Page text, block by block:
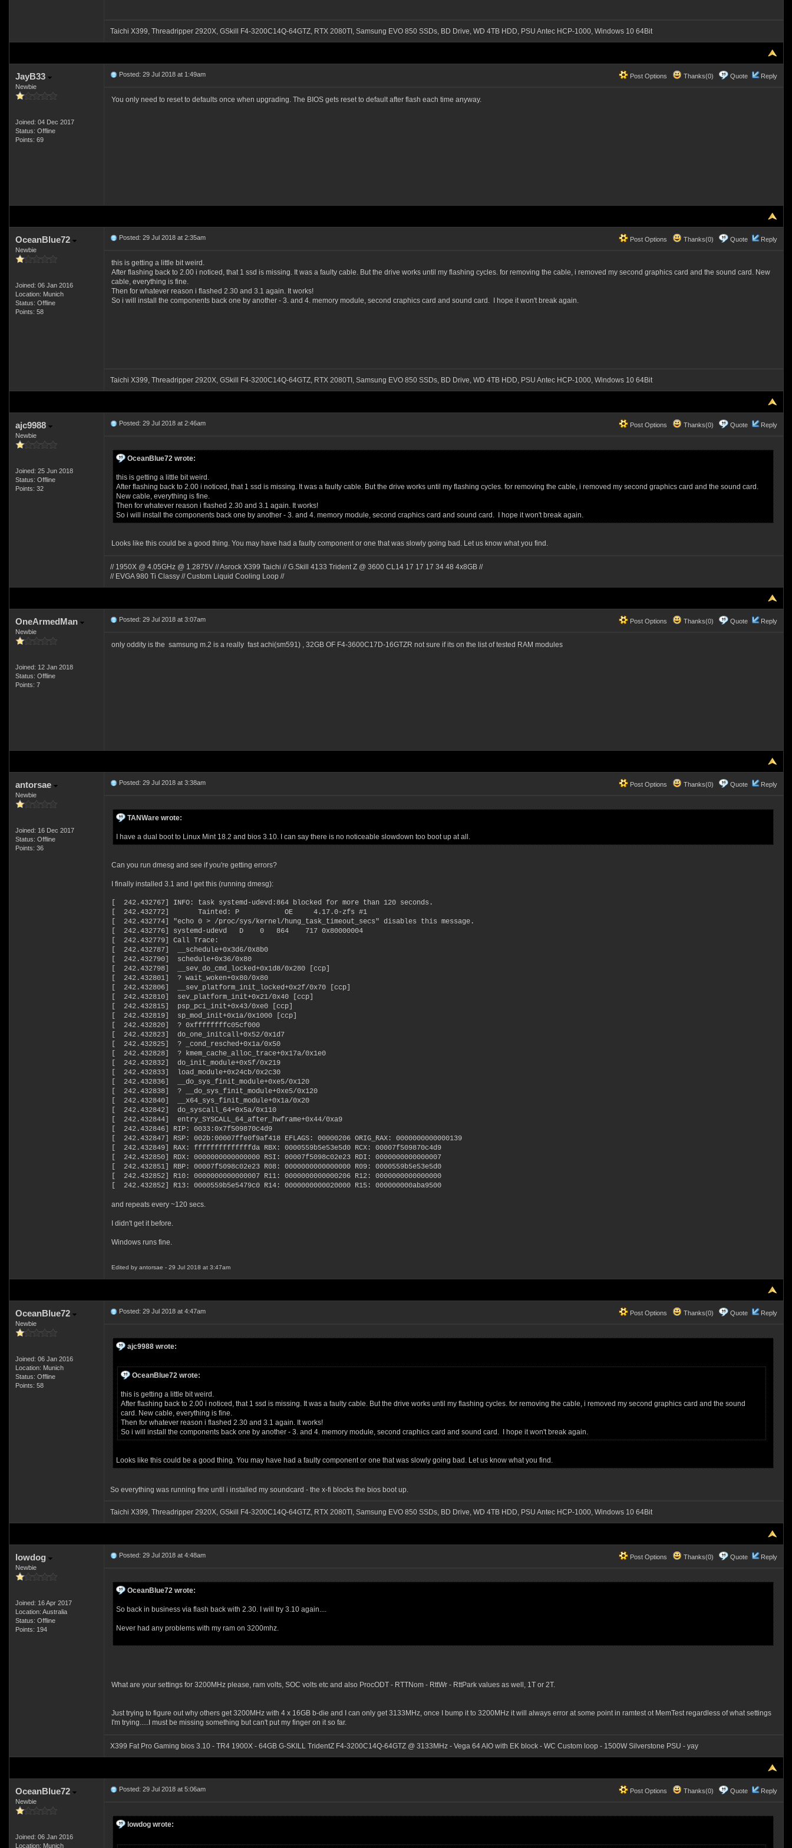
Taichi X399, Threadripper 2920X, GSkill F4-3200C14Q-64GTZ, RTX 2080TI, Samsung EVO 850 SSDs, BD Drive, WD 4TB HDD, PSU Antec HCP-1000, Windows 10 64Bit
JayB33
Newbie
Joined: 04 Dec 2017
Status: Offline
Points: 69
Post Options Thanks(0) Quote Reply
Posted: 29 Jul 2018 at 1:49am
You only need to reset to defaults once when upgrading. The BIOS gets reset to default after flash each time anyway.
OceanBlue72
Newbie
Joined: 06 Jan 2016
Location: Munich
Status: Offline
Points: 58
Post Options Thanks(0) Quote Reply
Posted: 29 Jul 2018 at 2:35am
this is getting a little bit weird.
After flashing back to 2.00 i noticed, that 1 ssd is missing. It was a faulty cable. But the drive works until my flashing cycles. for removing the cable, i removed my second graphics card and the sound card. New
cable, everything is fine.
Then for whatever reason i flashed 2.30 and 3.1 again. It works!
So i will install the components back one by another - 3. and 4. memory module, second craphics card and sound card. I hope it won't break again.
Taichi X399, Threadripper 2920X, GSkill F4-3200C14Q-64GTZ, RTX 2080TI, Samsung EVO 850 SSDs, BD Drive, WD 4TB HDD, PSU Antec HCP-1000, Windows 10 64Bit
ajc9988
Newbie
Joined: 25 Jun 2018
Status: Offline
Points: 32
Post Options Thanks(0) Quote Reply
Posted: 29 Jul 2018 at 2:46am
OceanBlue72 wrote:
this is getting a little bit weird.
After flashing back to 2.00 i noticed, that 1 ssd is missing. It was a faulty cable. But the drive works until my flashing cycles. for removing the cable, i removed my second graphics card and the sound card.
New cable, everything is fine.
Then for whatever reason i flashed 2.30 and 3.1 again. It works!
So i will install the components back one by another - 3. and 4. memory module, second craphics card and sound card. I hope it won't break again.
Looks like this could be a good thing. You may have had a faulty component or one that was slowly going bad. Let us know what you find.
// 1950X @ 4.05GHz @ 1.2875V // Asrock X399 Taichi // G.Skill 4133 Trident Z @ 3600 CL14 17 17 17 34 48 4x8GB //
// EVGA 980 Ti Classy // Custom Liquid Cooling Loop //
OneArmedMan
Newbie
Joined: 12 Jan 2018
Status: Offline
Points: 7
Post Options Thanks(0) Quote Reply
Posted: 29 Jul 2018 at 3:07am
only oddity is the samsung m.2 is a really fast achi(sm591) , 32GB OF F4-3600C17D-16GTZR not sure if its on the list of tested RAM modules
antorsae
Newbie
Joined: 16 Dec 2017
Status: Offline
Points: 36
Post Options Thanks(0) Quote Reply
Posted: 29 Jul 2018 at 3:38am
TANWare wrote:
I have a dual boot to Linux Mint 18.2 and bios 3.10. I can say there is no noticeable slowdown too boot up at all.
Can you run dmesg and see if you're getting errors?
I finally installed 3.1 and I get this (running dmesg):
[ 242.432767] INFO: task systemd-udevd:864 blocked for more than 120 seconds.
[ 242.432772] Tainted: P OE 4.17.0-zfs #1
[ 242.432774] "echo 0 > /proc/sys/kernel/hung_task_timeout_secs" disables this message.
[ 242.432776] systemd-udevd D 0 864 717 0x80000004
[ 242.432779] Call Trace:
[ 242.432787] __schedule+0x3d6/0x8b0
[ 242.432790] schedule+0x36/0x80
[ 242.432798] __sev_do_cmd_locked+0x1d8/0x280 [ccp]
[ 242.432801] ? wait_woken+0x80/0x80
[ 242.432806] __sev_platform_init_locked+0x2f/0x70 [ccp]
[ 242.432810] sev_platform_init+0x21/0x40 [ccp]
[ 242.432815] psp_pci_init+0x43/0xe0 [ccp]
[ 242.432819] sp_mod_init+0x1a/0x1000 [ccp]
[ 242.432820] ? 0xffffffffc05cf000
[ 242.432823] do_one_initcall+0x52/0x1d7
[ 242.432825] ? _cond_resched+0x1a/0x50
[ 242.432828] ? kmem_cache_alloc_trace+0x17a/0x1e0
[ 242.432832] do_init_module+0x5f/0x219
[ 242.432833] load_module+0x24cb/0x2c30
[ 242.432836] __do_sys_finit_module+0xe5/0x120
[ 242.432838] ? __do_sys_finit_module+0xe5/0x120
[ 242.432840] __x64_sys_finit_module+0x1a/0x20
[ 242.432842] do_syscall_64+0x5a/0x110
[ 242.432844] entry_SYSCALL_64_after_hwframe+0x44/0xa9
[ 242.432846] RIP: 0033:0x7f509870c4d9
[ 242.432847] RSP: 002b:00007ffe0f9af418 EFLAGS: 00000206 ORIG_RAX: 0000000000000139
[ 242.432849] RAX: ffffffffffffffda RBX: 0000559b5e53e5d0 RCX: 00007f509870c4d9
[ 242.432850] RDX: 0000000000000000 RSI: 00007f5098c02e23 RDI: 0000000000000007
[ 242.432851] RBP: 00007f5098c02e23 R08: 0000000000000000 R09: 0000559b5e53e5d0
[ 242.432852] R10: 0000000000000007 R11: 0000000000000206 R12: 0000000000000000
[ 242.432852] R13: 0000559b5e5479c0 R14: 0000000000020000 R15: 000000000aba9500
and repeats every ~120 secs.
I didn't get it before.
Windows runs fine.
Edited by antorsae - 29 Jul 2018 at 3:47am
OceanBlue72
Newbie
Joined: 06 Jan 2016
Location: Munich
Status: Offline
Points: 58
Post Options Thanks(0) Quote Reply
Posted: 29 Jul 2018 at 4:47am
ajc9988 wrote:
OceanBlue72 wrote:
this is getting a little bit weird.
After flashing back to 2.00 i noticed, that 1 ssd is missing. It was a faulty cable. But the drive works until my flashing cycles. for removing the cable, i removed my second graphics card and the sound
card. New cable, everything is fine.
Then for whatever reason i flashed 2.30 and 3.1 again. It works!
So i will install the components back one by another - 3. and 4. memory module, second craphics card and sound card. I hope it won't break again.
Looks like this could be a good thing. You may have had a faulty component or one that was slowly going bad. Let us know what you find.
So everything was running fine until i installed my soundcard - the x-fi blocks the bios boot up.
Taichi X399, Threadripper 2920X, GSkill F4-3200C14Q-64GTZ, RTX 2080TI, Samsung EVO 850 SSDs, BD Drive, WD 4TB HDD, PSU Antec HCP-1000, Windows 10 64Bit
lowdog
Newbie
Joined: 16 Apr 2017
Location: Australia
Status: Offline
Points: 194
Post Options Thanks(0) Quote Reply
Posted: 29 Jul 2018 at 4:48am
OceanBlue72 wrote:
So back in business via flash back with 2.30. I will try 3.10 again....
Never had any problems with my ram on 3200mhz.
What are your settings for 3200MHz please, ram volts, SOC volts etc and also ProcODT - RTTNom - RttWr - RttPark values as well, 1T or 2T.
Just trying to figure out why others get 3200MHz with 4 x 16GB b-die and I can only get 3133MHz, once I bump it to 3200MHz it will always error at some point in ramtest ot MemTest regardless of what settings
I'm trying.....I must be missing something but can't put my finger on it so far.
X399 Fat Pro Gaming bios 3.10 - TR4 1900X - 64GB G-SKILL TridentZ F4-3200C14Q-64GTZ @ 3133MHz - Vega 64 AIO with EK block - WC Custom loop - 1500W Silverstone PSU - yay
OceanBlue72
Newbie
Joined: 06 Jan 2016
Location: Munich
Post Options Thanks(0) Quote Reply
Posted: 29 Jul 2018 at 5:06am
lowdog wrote: